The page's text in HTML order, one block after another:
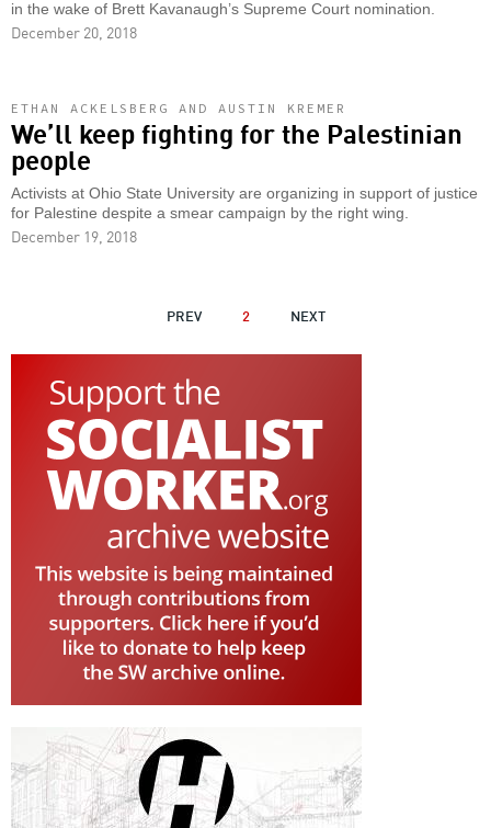
in the wake of Brett Kavanaugh’s Supreme Court nomination.
December 20, 2018
ETHAN ACKELSBERG AND AUSTIN KREMER
We’ll keep fighting for the Palestinian
people
Activists at Ohio State University are organizing in support of justice
for Palestine despite a smear campaign by the right wing.
December 19, 2018
PAGINATIONPREVIOUS
PREV 2
NEXT
NEXT